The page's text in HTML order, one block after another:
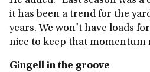
it has been a trend for the
years. We won't have loads
nice to keep that momentum
Gingell in the groove